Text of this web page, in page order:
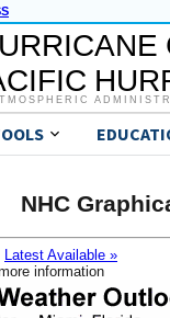
NHC
Latest Available »
information